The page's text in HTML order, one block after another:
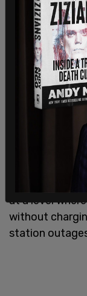
reliable public
"The
a critical
owners
aspects of
of charging
while waiting
least
of EV practice
same time,
continues to
at a level
without
station